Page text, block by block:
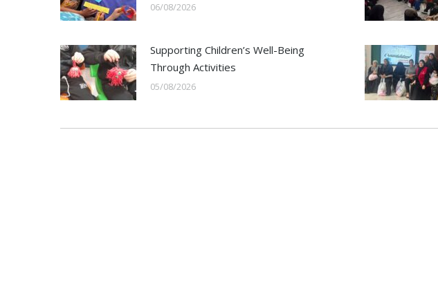
06/08/2026
Supporting Children’s Well-Being
Through Activities
05/08/2026